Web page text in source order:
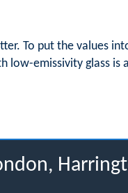
To put the values
low-emissivity glass is